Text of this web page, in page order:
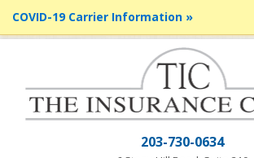
COVID-19 Carrier Information »
203-730-0634